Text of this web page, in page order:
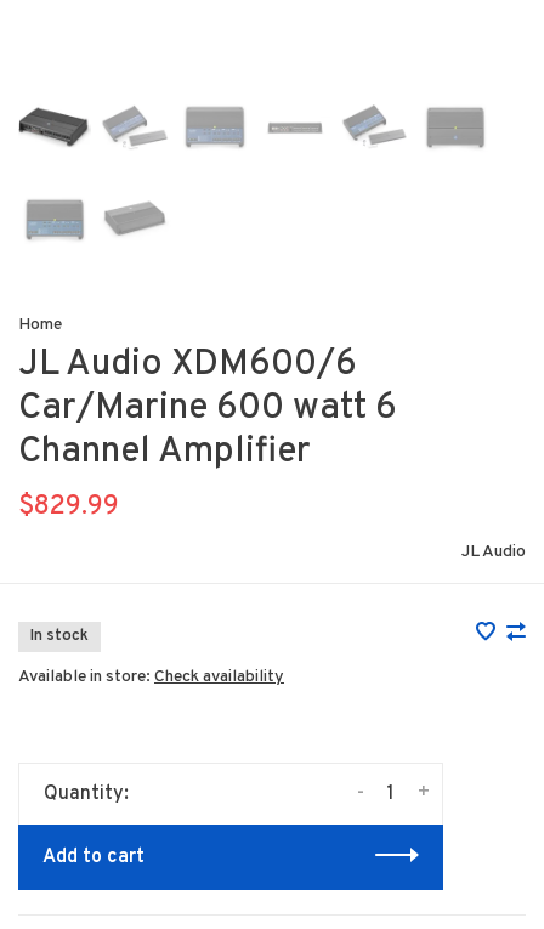
Home
JL Audio XDM600/6
Car/Marine 600 watt 6
Channel Amplifier
$829.99
JL Audio
In stock
Available in store: Check availability
Quantity: +
-
Add to cart